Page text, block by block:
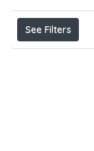
See Filters